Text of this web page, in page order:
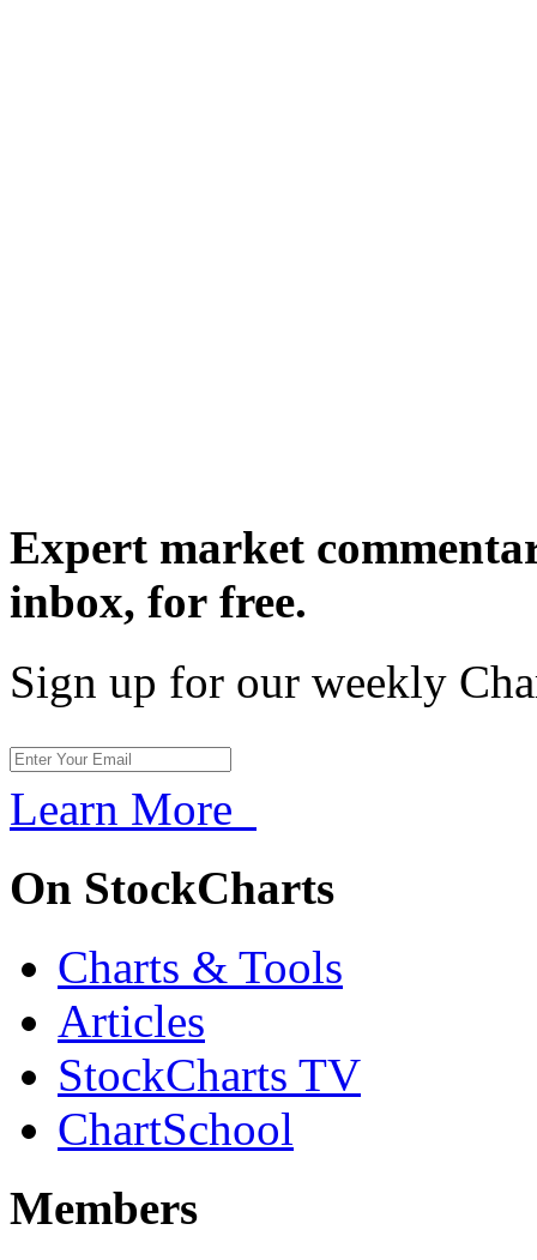
Expert market
inbox, for free.
Sign up for our weekly
Learn More
On StockCharts
Charts & Tools
Articles
StockCharts TV
ChartSchool
Members